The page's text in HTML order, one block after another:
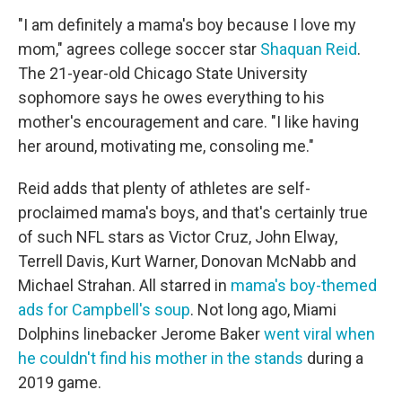
"I am definitely a mama's boy because I love my
mom," agrees college soccer star Shaquan Reid.
The 21-year-old Chicago State University
sophomore says he owes everything to his
mother's encouragement and care. "I like having
her around, motivating me, consoling me."
Reid adds that plenty of athletes are self-
proclaimed mama's boys, and that's certainly true
of such NFL stars as Victor Cruz, John Elway,
Terrell Davis, Kurt Warner, Donovan McNabb and
Michael Strahan. All starred in mama's boy-themed
ads for Campbell's soup. Not long ago, Miami
Dolphins linebacker Jerome Bakerwent viral when
he couldn't find his mother in the stands during a
2019 game.